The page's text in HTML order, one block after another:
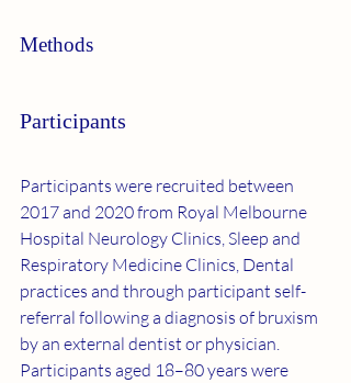
Methods
Participants
Participants were recruited between
2017 and 2020 from Royal Melbourne
Hospital Neurology Clinics, Sleep and
Respiratory Medicine Clinics, Dental
practices and through participant self-
referral following a diagnosis of bruxism
by an external dentist or physician.
Participants aged 18–80 years were